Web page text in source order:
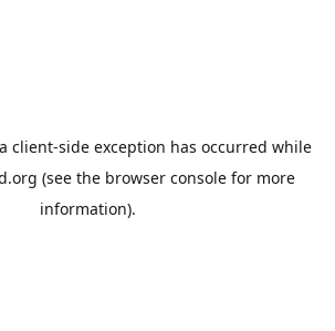
client-side exception has occurred while
(see the browser console for more
information).